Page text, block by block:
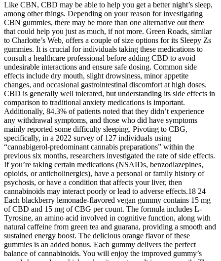
Like CBN, CBD may be able to help you get a better night’s sleep,
among other things. Depending on your reason for investigating
CBN gummies, there may be more than one alternative out there
that could help you just as much, if not more. Green Roads, similar
to Charlotte’s Web, offers a couple of size options for its Sleepy Zs
gummies. It is crucial for individuals taking these medications to
consult a healthcare professional before adding CBD to avoid
undesirable interactions and ensure safe dosing. Common side
effects include dry mouth, slight drowsiness, minor appetite
changes, and occasional gastrointestinal discomfort at high doses.
CBD is generally well tolerated, but understanding its side effects in
comparison to traditional anxiety medications is important.
Additionally, 84.3% of patients noted that they didn’t experience
any withdrawal symptoms, and those who did have symptoms
mainly reported some difficulty sleeping. Pivoting to CBG,
specifically, in a 2022 survey of 127 individuals using
“cannabigerol-predominant cannabis preparations” within the
previous six months, researchers investigated the rate of side effects.
If you’re taking certain medications (NSAIDs, benzodiazepines,
opioids, or anticholinergics), have a personal or family history of
psychosis, or have a condition that affects your liver, then
cannabinoids may interact poorly or lead to adverse effects.18 24
Each blackberry lemonade-flavored vegan gummy contains 15 mg
of CBD and 15 mg of CBG per count. The formula includes L-
Tyrosine, an amino acid involved in cognitive function, along with
natural caffeine from green tea and guarana, providing a smooth and
sustained energy boost. The delicious orange flavor of these
gummies is an added bonus. Each gummy delivers the perfect
balance of cannabinoids. You will enjoy the improved gummy’s